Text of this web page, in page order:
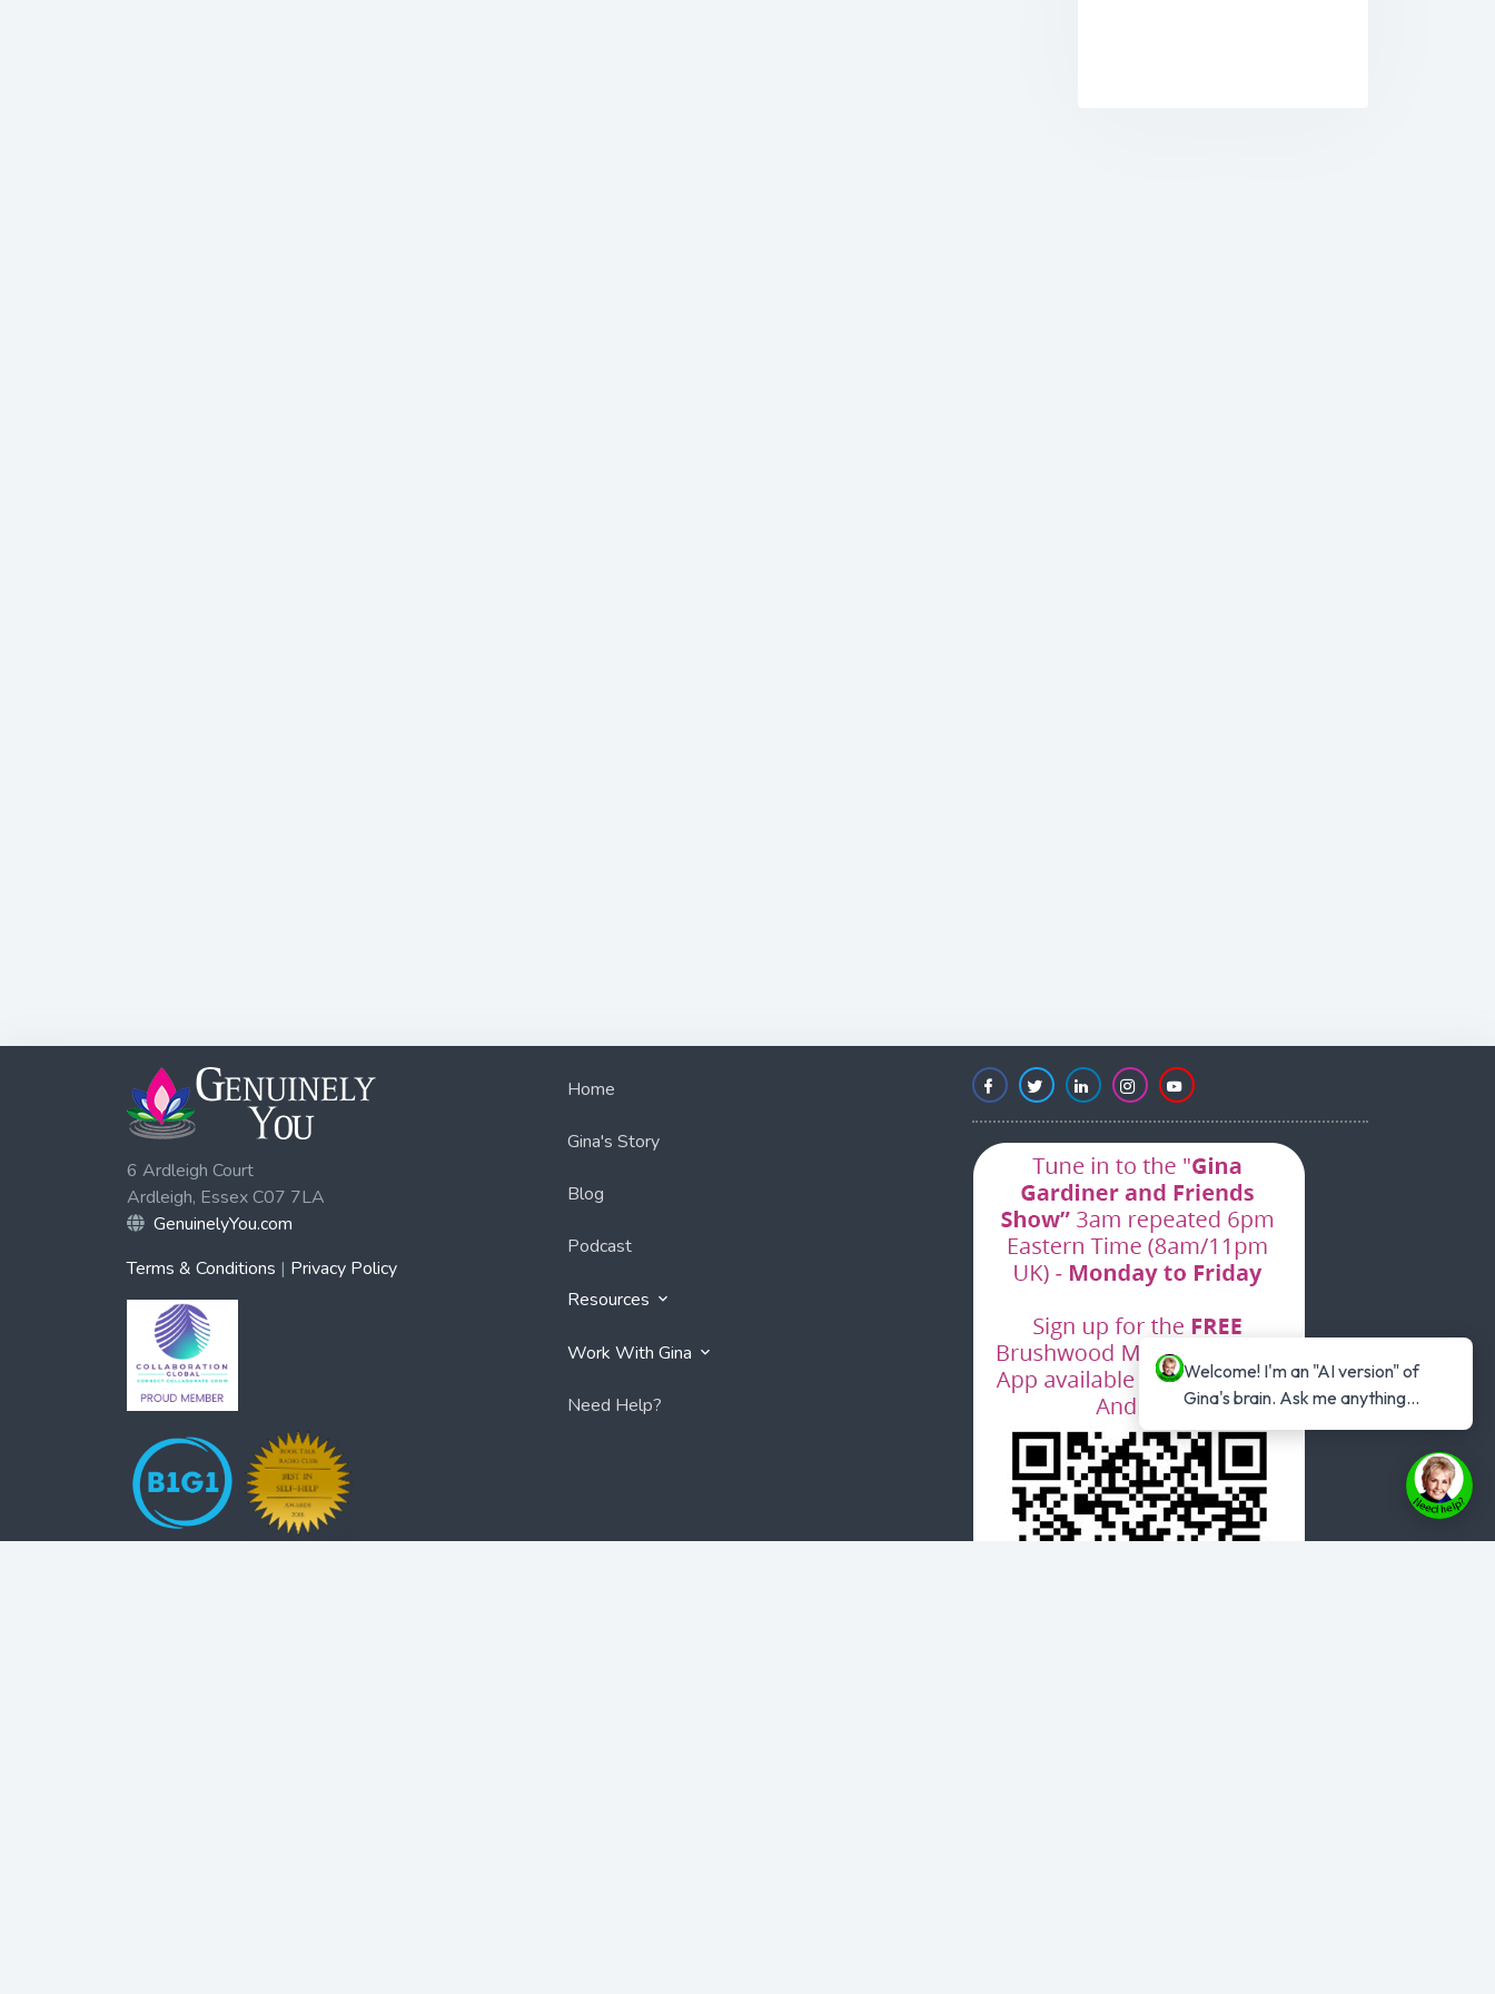
6 Ardleigh Court
Ardleigh, Essex C07 7LA
GenuinelyYou.com
Terms & Conditions | Privacy Policy
Home
Gina's Story
Blog
Podcast
Resources
Work With Gina
Need Help?
Welcome! I'm an "AI version" of
Gina's brain. Ask me anything...